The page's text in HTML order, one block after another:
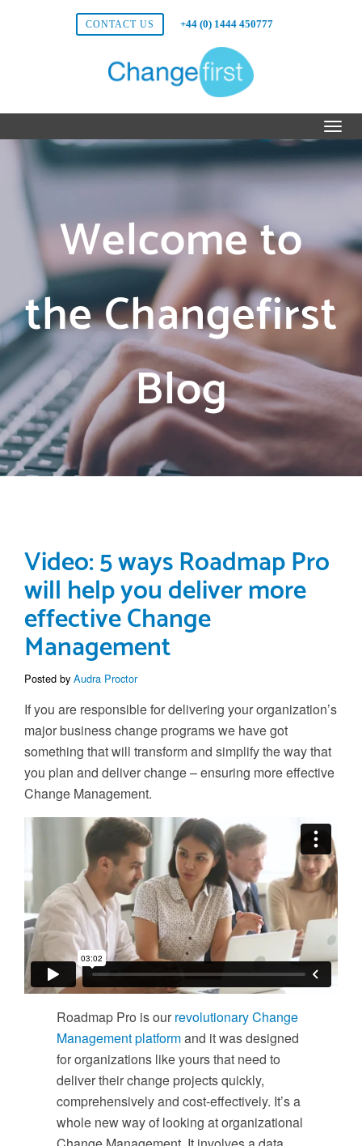
CONTACT US +44 (0) 1444 450777
Welcome to
the Changefirst
Blog
Video: 5 ways Roadmap Pro
will help you deliver more
effective Change
Management
Posted by Audra Proctor
If you are responsible for delivering your organization’s
major business change programs we have got
something that will transform and simplify the way that
you plan and deliver change – ensuring more effective
Change Management.
Roadmap Pro is our revolutionary Change
Management platformand it was designed
for organizations like yours that need to
deliver their change projects quickly,
comprehensively and cost-effectively. It’s a
whole new way of looking at organizational